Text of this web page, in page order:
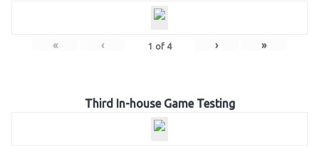
« ‹ 1 of 4 › »
Third In-house Game Testing